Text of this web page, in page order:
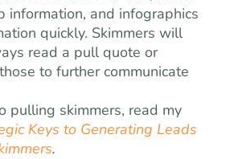
information, and infographics
quickly. Skimmers will
read a pull quote or
to further communicate
pulling skimmers, read my
Keys to Generating Leads
.